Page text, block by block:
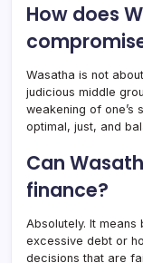
How does
Wasatha is not
judicious middle
weakening of one’s
optimal, just, and
Can
finance?
Absolutely. It
excessive debt or
decisions that are